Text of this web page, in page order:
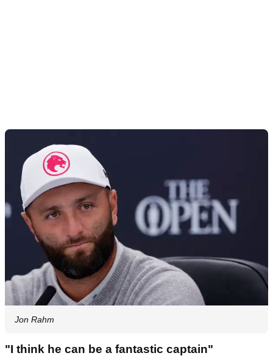
Jon Rahm
"I think he can be a fantastic captain"